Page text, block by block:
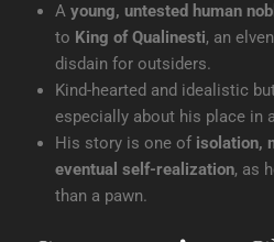
A young, untested human
to King of Qualinesti, an
disdain for outsiders.
Kind-hearted and idealistic
especially about his place in
His story is one of isolation,
eventual self-realization, as
than a pawn.